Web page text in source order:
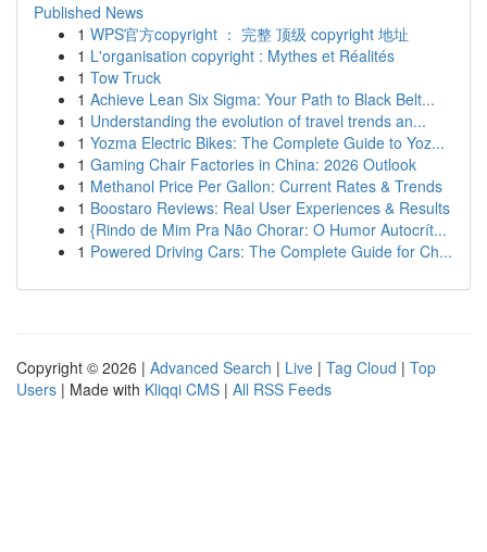
Published News
1 WPS官方copyright ： 完整 顶级 copyright 地址
1 L'organisation copyright : Mythes et Réalités
1 Tow Truck
1 Achieve Lean Six Sigma: Your Path to Black Belt...
1 Understanding the evolution of travel trends an...
1 Yozma Electric Bikes: The Complete Guide to Yoz...
1 Gaming Chair Factories in China: 2026 Outlook
1 Methanol Price Per Gallon: Current Rates & Trends
1 Boostaro Reviews: Real User Experiences & Results
1 {Rindo de Mim Pra Não Chorar: O Humor Autocrít...
1 Powered Driving Cars: The Complete Guide for Ch...
Copyright © 2026 | Advanced Search | Live | Tag Cloud | Top
Users | Made with Kliqqi CMS | All RSS Feeds